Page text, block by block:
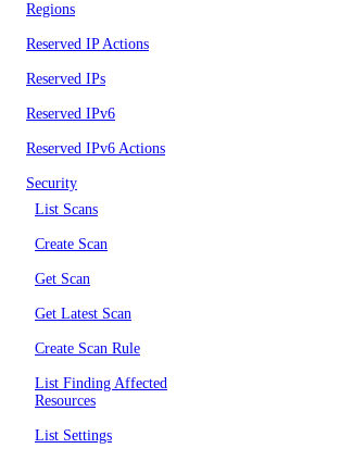
Regions
Reserved IP Actions
Reserved IPs
Reserved IPv6
Reserved IPv6 Actions
Security
List Scans
Create Scan
Get Scan
Get Latest Scan
Create Scan Rule
List Finding Affected
Resources
List Settings